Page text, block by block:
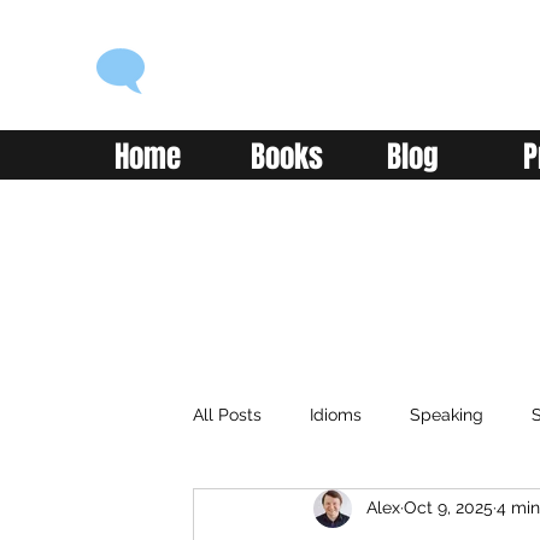
Home Books Blog
All Posts Idioms Speaking
Classroom Vocabulary
AlexOct 9, 2025 4